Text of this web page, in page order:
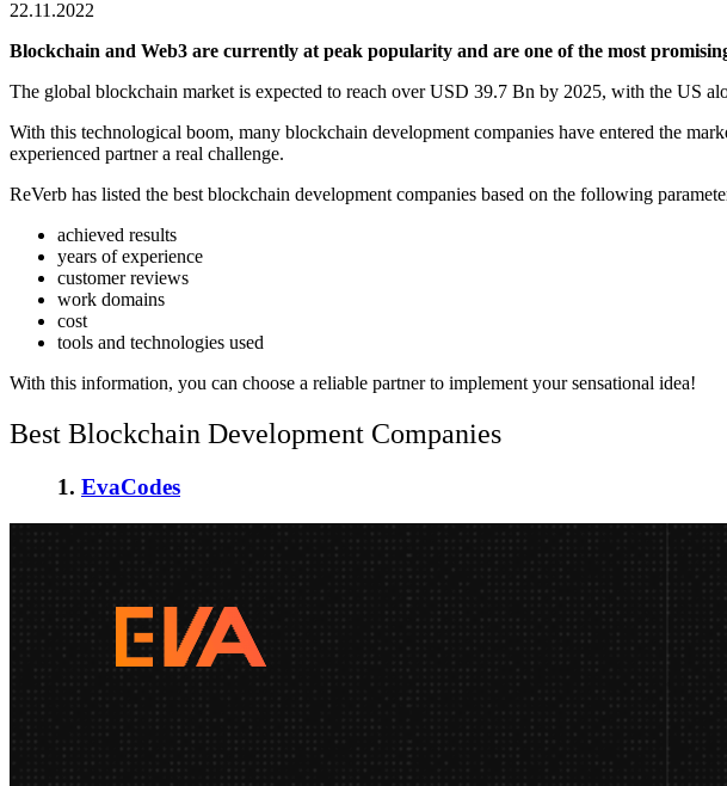
22.11.2022
Blockchain and Web3 are currently at peak popularity and are one of the most
The global blockchain market is expected to reach overUSD 39.7 Bn by 2025, with the US
With this technological boom, many blockchain development companies have entered the
experienced partner a real challenge.
ReVerb has listed the best blockchain development companies based on the following
achieved results
years of experience
customer reviews
work domains
cost
tools and technologies used
With this information, you can choose a reliable partner to implement your sensational idea!
Best Blockchain Development Companies
1. EvaCodes